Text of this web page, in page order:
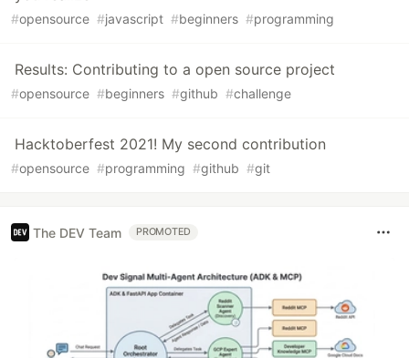
#opensource #javascript #beginners #programming
Results: Contributing to a open source project
#opensource #beginners #github #challenge
Hacktoberfest 2021! My second contribution
#opensource #programming #github #git
The DEV Team PROMOTED